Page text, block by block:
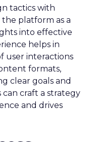
tactics with
the platform as a
into effective
helps in
user interactions
formats,
clear goals and
can craft a strategy
and drives